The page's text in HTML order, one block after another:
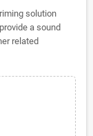
solution
a sound
related